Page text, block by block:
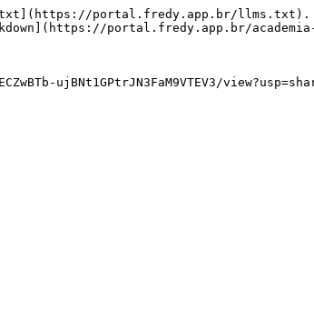
portal.fredy.app.br/llms.txt).
portal.fredy.app.br/